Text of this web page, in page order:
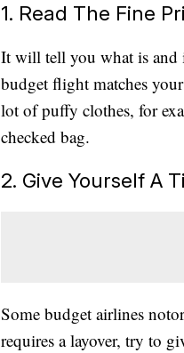
1. Read The Fine
It will tell you what is and
budget flight matches
lot of puffy clothes, for
checked bag.
2. Give Yourself A
Some budget airlines
requires a layover, try to